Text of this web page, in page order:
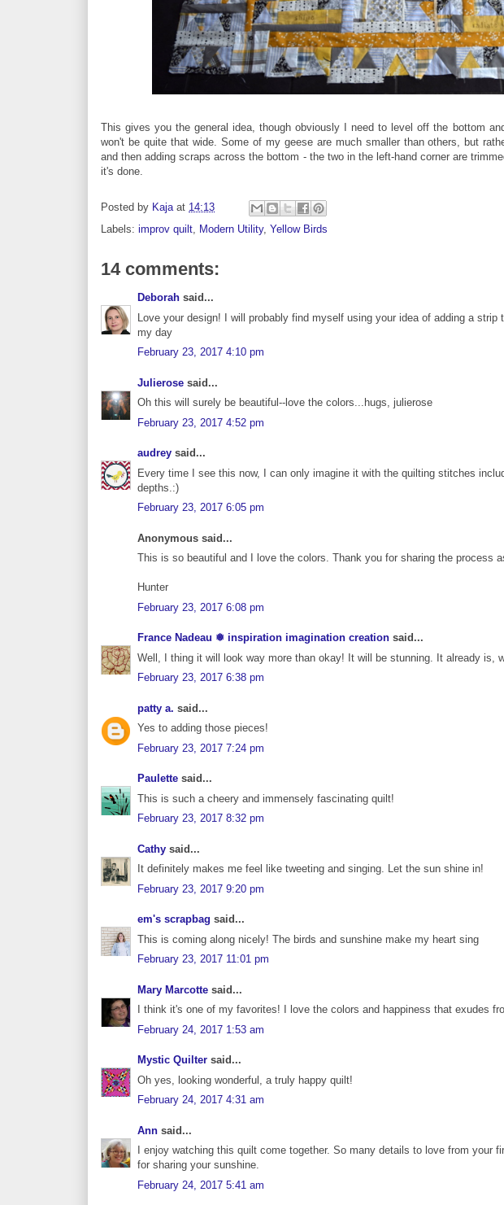
This gives you the general idea, though obviously I need to level off the bottom
won't be quite that wide. Some of my geese are much smaller than others, but
and then adding scraps across the bottom - the two in the left-hand corner are
it's done.
Posted by Kaja at 14:13
Labels: improv quilt, Modern Utility, Yellow Birds
14 comments:
Deborah said...
Love your design! I will probably find myself using your idea of adding a
my day
February 23, 2017 4:10 pm
Julierose said...
Oh this will surely be beautiful--love the colors...hugs, julierose
February 23, 2017 4:52 pm
audrey said...
Every time I see this now, I can only imagine it with the quilting stitches
depths.:)
February 23, 2017 6:05 pm
Anonymous said...
This is so beautiful and I love the colors. Thank you for sharing the process
Hunter
February 23, 2017 6:08 pm
France Nadeau ❅ inspiration imagination creation said...
Well, I thing it will look way more than okay! It will be stunning. It already is,
February 23, 2017 6:38 pm
patty a. said...
Yes to adding those pieces!
February 23, 2017 7:24 pm
Paulette said...
This is such a cheery and immensely fascinating quilt!
February 23, 2017 8:32 pm
Cathy said...
It definitely makes me feel like tweeting and singing. Let the sun shine in!
February 23, 2017 9:20 pm
em's scrapbag said...
This is coming along nicely! The birds and sunshine make my heart sing
February 23, 2017 11:01 pm
Mary Marcotte said...
I think it's one of my favorites! I love the colors and happiness that exudes
February 24, 2017 1:53 am
Mystic Quilter said...
Oh yes, looking wonderful, a truly happy quilt!
February 24, 2017 4:31 am
Ann said...
I enjoy watching this quilt come together. So many details to love from your
for sharing your sunshine.
February 24, 2017 5:41 am